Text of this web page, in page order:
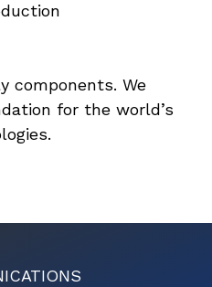
components. We
for the world’s